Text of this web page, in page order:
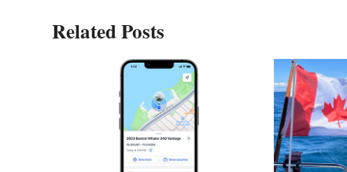
Related Posts